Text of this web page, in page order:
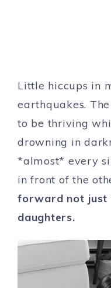
Little hiccups in
earthquakes.
to be thriving
drowning in
*almost* every
in front of the
forward not just
daughters.